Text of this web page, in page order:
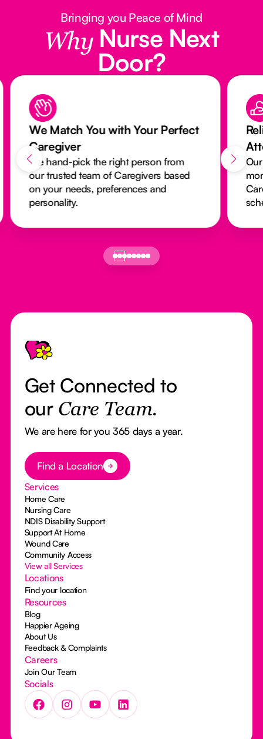
Bringing you Peace of Mind
Why Nurse Next
Door?
We Match You with Your Perfect
Caregiver
We hand-pick the right person from
our trusted team of Caregivers based
on your needs, preferences and
personality.
Footer
Get Connected to
our Care Team.
We are here for you 365 days a year.
Button Text
Find a Location
Services
Home Care
Nursing Care
NDIS Disability Support
Support At Home
Wound Care
Community Access
View all Services
Locations
Find your location
Resources
Blog
Happier Ageing
About Us
Feedback & Complaints
Careers
Join Our Team
Socials